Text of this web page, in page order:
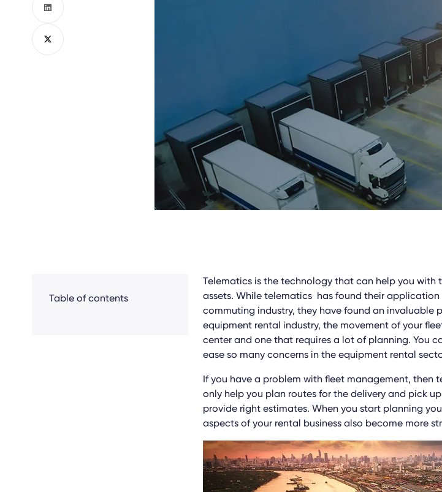
Table of contents
Telematics is the technology that can help you with
assets. While telematics has found their
commuting industry, they have found an invaluable
equipment rental industry, the movement of your
center and one that requires a lot of planning. You
ease so many concerns in the equipment rental
If you have a problem with fleet management, then
only help you plan routes for the delivery and pick
provide right estimates. When you start planning
aspects of your rental business also become more